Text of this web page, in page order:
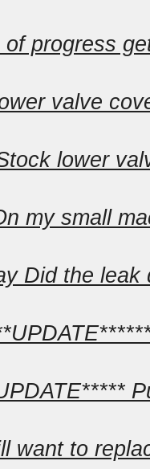
of progress
valve
lower
my small
Did the
want to